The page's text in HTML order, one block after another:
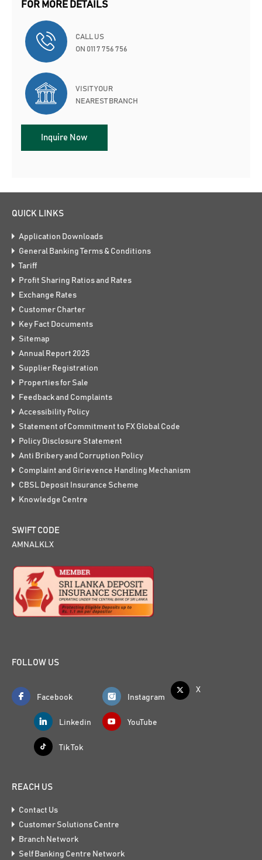
FOR MORE DETAILS
CALL US
ON 011 7 756 756
VISIT YOUR
NEAREST BRANCH
Inquire Now
QUICK LINKS
Application Downloads
General Banking Terms & Conditions
Tariff
Profit Sharing Ratios and Rates
Exchange Rates
Customer Charter
Key Fact Documents
Sitemap
Annual Report 2025
Supplier Registration
Properties for Sale
Feedback and Complaints
Accessibility Policy
Statement of Commitment to FX Global Code
Policy Disclosure Statement
Anti Bribery and Corruption Policy
Complaint and Girievence Handling Mechanism
CBSL Deposit Insurance Scheme
Knowledge Centre
SWIFT CODE
AMNALKLX
FOLLOW US
Facebook Instagram
X
Linkedin YouTube
Tik Tok
REACH US
Contact Us
Customer Solutions Centre
Branch Network
Self Banking Centre Network